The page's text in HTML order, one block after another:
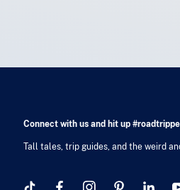
Connect with us and hit up
Tall tales, trip guides, and the weird